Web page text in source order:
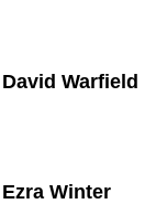
David Warfield
Ezra Winter